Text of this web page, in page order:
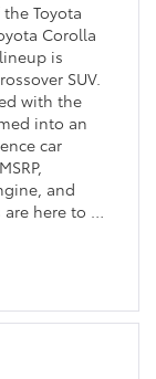
Toyota
Corolla
is
SUV.
with the
into an
car
and
here to …